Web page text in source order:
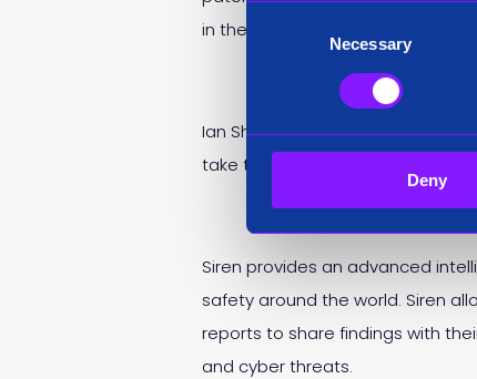
Necessary
Deny
in the
Ian Shearer held the role of
take the role of Senior
Siren provides an advanced
safety around the world. Siren
reports to share findings with
and cyber threats.